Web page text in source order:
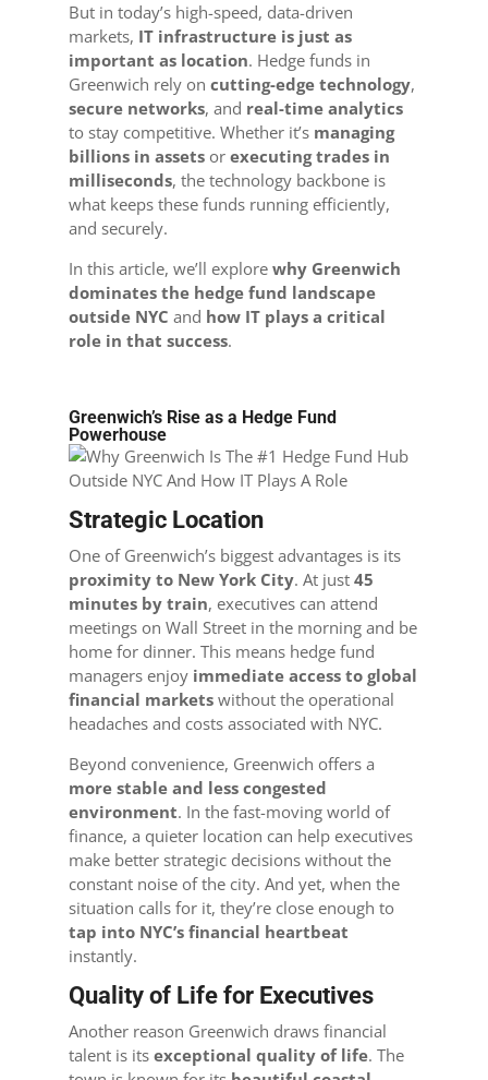
But in today’s high-speed, data-driven
markets, IT infrastructure is just as
important as location. Hedge funds in
Greenwich rely on cutting-edge technology,
secure networks, and real-time analytics
to stay competitive. Whether it’s managing
billions in assetsor executing trades in
milliseconds, the technology backbone is
what keeps these funds running efficiently,
and securely.
In this article, we’ll explore why Greenwich
dominates the hedge fund landscape
outside NYC and how IT plays a critical
role in that success.
Greenwich’s Rise as a Hedge Fund
Powerhouse
Strategic Location
One of Greenwich’s biggest advantages is its
proximity to New York City. At just 45
minutes by train, executives can attend
meetings on Wall Street in the morning and be
home for dinner. This means hedge fund
managers enjoy immediate access to global
financial marketswithout the operational
headaches and costs associated with NYC.
Beyond convenience, Greenwich offers a
more stable and less congested
environment. In the fast-moving world of
finance, a quieter location can help executives
make better strategic decisions without the
constant noise of the city. And yet, when the
situation calls for it, they’re close enough to
tap into NYC’s financial heartbeat
instantly.
Quality of Life for Executives
Another reason Greenwich draws financial
talent is its exceptional quality of life. The